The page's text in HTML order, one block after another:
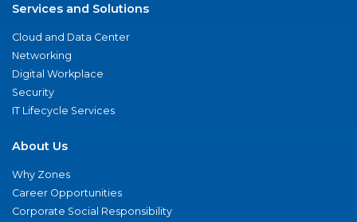
Services and Solutions
Cloud and Data Center
Networking
Digital Workplace
Security
IT Lifecycle Services
About Us
Why Zones
Career Opportunities
Corporate Social Responsibility